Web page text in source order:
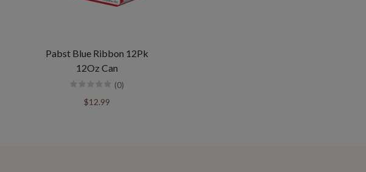
Pabst Blue Ribbon 12Pk
12Oz Can
(0)
$12.99